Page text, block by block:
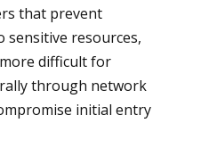
that prevent
sensitive resources,
difficult for
through network
initial entry